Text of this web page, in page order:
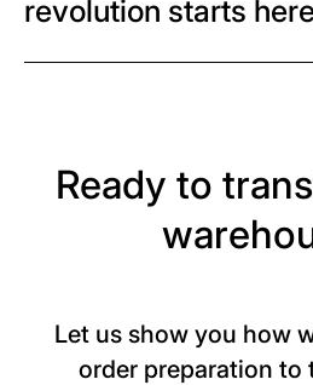
revolution starts
Ready to
Let us show you how
order preparation to